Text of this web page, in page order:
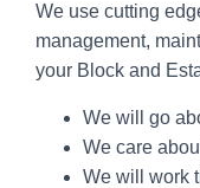
We use cutting
management,
your Block and
We will go
We care
We will work